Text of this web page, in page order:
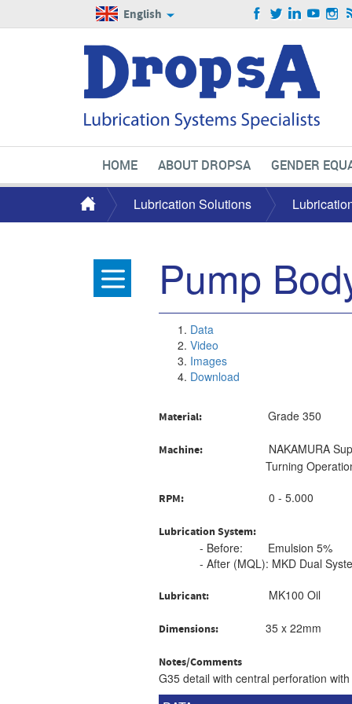
English
HOME ABOUT DROPSA GENDER
Lubrication Solutions
Pump
Data
Video
Images
Download
Material: Grade 350
Machine: NAKAMURA
Turning
RPM: 0 - 5.000
Lubrication System:
- Before: Emulsion 5%
- After (MQL): MKD Dual
Lubricant: MK100 Oil
Dimensions: 35 x 22mm
Notes/Comments
G35 detail with central perforation